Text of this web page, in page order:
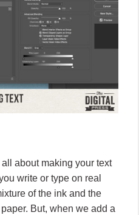
about making your text
write or type on real
of the ink and the
But, when we add a